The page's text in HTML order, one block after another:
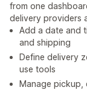
from one
delivery providers
Add a date and
and shipping
Define delivery
use tools
Manage pickup,